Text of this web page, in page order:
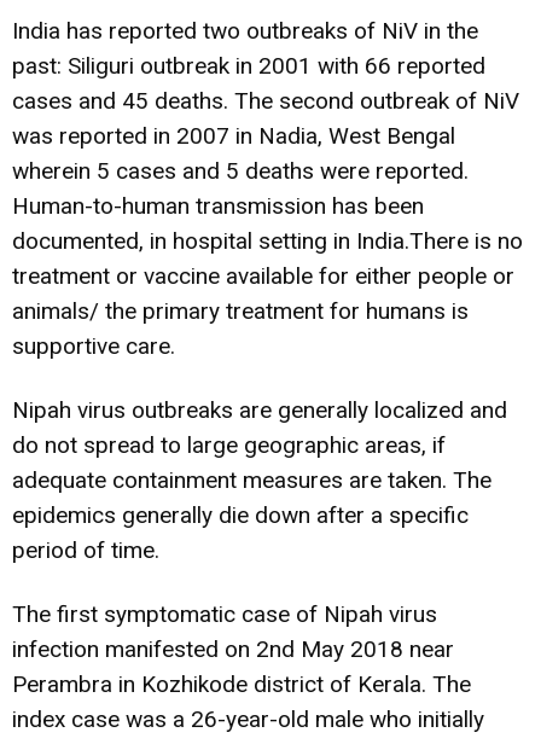
India has reported two outbreaks of NiV in the
past: Siliguri outbreak in 2001 with 66 reported
cases and 45 deaths. The second outbreak of NiV
was reported in 2007 in Nadia, West Bengal
wherein 5 cases and 5 deaths were reported.
Human-to-human transmission has been
documented, in hospital setting in India.There is no
treatment or vaccine available for either people or
animals/ the primary treatment for humans is
supportive care.
Nipah virus outbreaks are generally localized and
do not spread to large geographic areas, if
adequate containment measures are taken. The
epidemics generally die down after a specific
period of time.
The first symptomatic case of Nipah virus
infection manifested on 2nd May 2018 near
Perambra in Kozhikode district of Kerala. The
index case was a 26-year-old male who initially